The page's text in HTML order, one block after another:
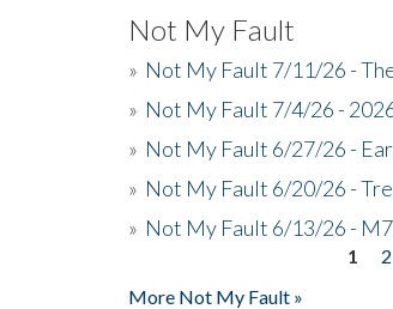
Not My Fault
» Not My Fault 7/11/26 -
» Not My Fault 7/4/26 -
» Not My Fault 6/27/26 -
» Not My Fault 6/20/26 -
» Not My Fault 6/13/26 -
1 2
More Not My Fault »